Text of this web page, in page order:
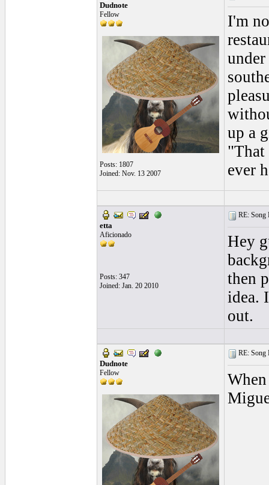
Dudnote
Fellow
Posts: 1807
Joined: Nov. 13 2007
I'm
up a
"That
ever
etta
Aficionado
Posts: 347
Joined: Jan. 20 2010
RE: Song
Hey
then
idea.
out.
Dudnote
Fellow
RE: Song